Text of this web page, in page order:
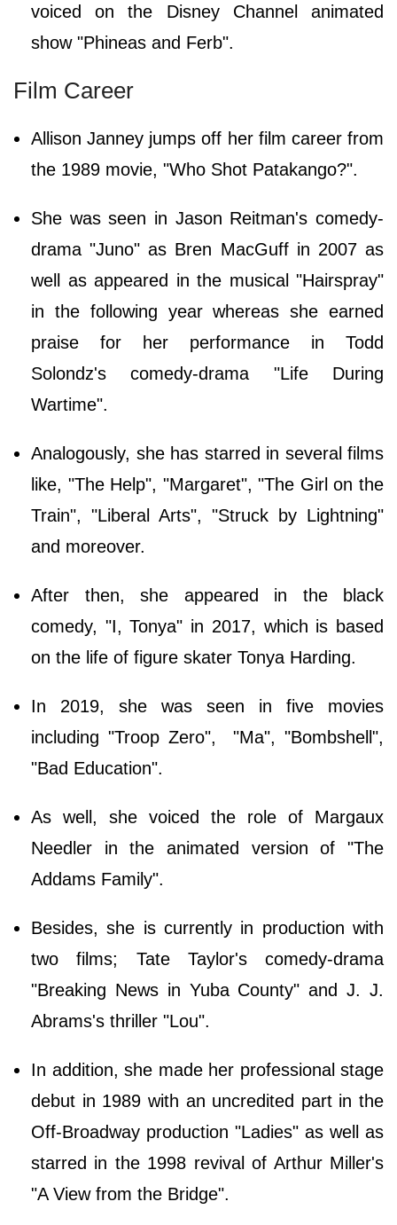
voiced on the Disney Channel animated
show "Phineas and Ferb".
Film Career
Allison Janney jumps off her film career from
the 1989 movie, "Who Shot Patakango?".
She was seen in Jason Reitman's comedy-
drama "Juno" as Bren MacGuff in 2007 as
well as appeared in the musical "Hairspray"
in the following year whereas she earned
praise for her performance in Todd
Solondz's comedy-drama "Life During
Wartime".
Analogously, she has starred in several films
like, "The Help", "Margaret", "The Girl on the
Train", "Liberal Arts", "Struck by Lightning"
and moreover.
After then, she appeared in the black
comedy, "I, Tonya" in 2017, which is based
on the life of figure skater Tonya Harding.
In 2019, she was seen in five movies
including "Troop Zero", "Ma", "Bombshell",
"Bad Education".
As well, she voiced the role of Margaux
Needler in the animated version of "The
Addams Family".
Besides, she is currently in production with
two films; Tate Taylor's comedy-drama
"Breaking News in Yuba County" and J. J.
Abrams's thriller "Lou".
In addition, she made her professional stage
debut in 1989 with an uncredited part in the
Off-Broadway production "Ladies" as well as
starred in the 1998 revival of Arthur Miller's
"A View from the Bridge".